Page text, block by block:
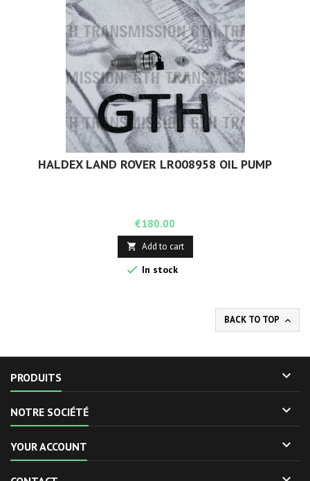
HALDEX LAND ROVER LR008958 OIL PUMP
Price
€180.00
 Add to cart
 In stock
BACK TO TOP 
PRODUITS 
NOTRE SOCIÉTÉ 
YOUR ACCOUNT 